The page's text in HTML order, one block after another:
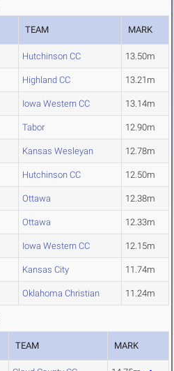
TEAM MARK
Hutchinson CC 13.50m
Highland CC 13.21m
Iowa Western CC 13.14m
Tabor 12.90m
Kansas Wesleyan 12.78m
Hutchinson CC 12.50m
Ottawa 12.38m
Ottawa 12.33m
Iowa Western CC 12.15m
Kansas City 11.74m
Oklahoma Christian 11.24m
TEAM MARK